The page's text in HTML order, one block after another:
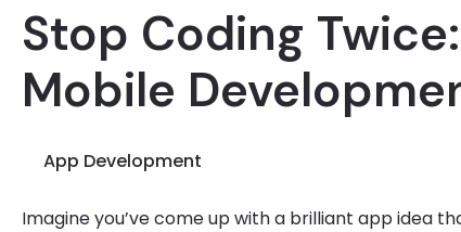
Stop Coding
Mobile
App Development
Imagine you’ve come up with a brilliant app idea